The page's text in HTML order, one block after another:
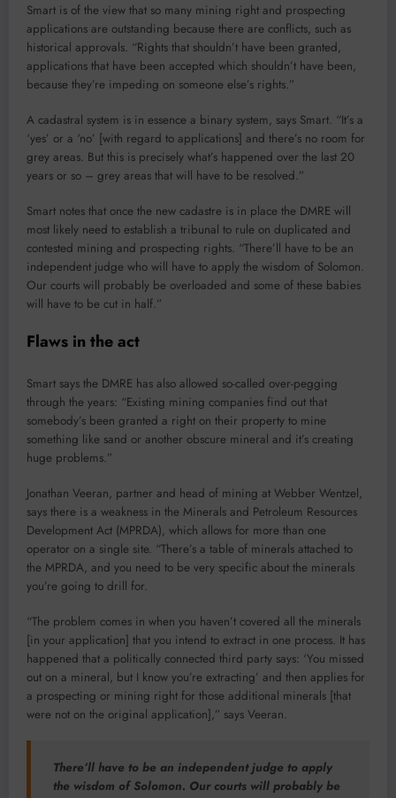
Smart is of the view that so many mining right and prospecting
applications are outstanding because there are conflicts, such as
historical approvals. “Rights that shouldn’t have been granted,
applications that have been accepted which shouldn’t have been,
because they’re impeding on someone else’s rights.”
A cadastral system is in essence a binary system, says Smart. “It’s a
‘yes’ or a ‘no’ [with regard to applications] and there’s no room for
grey areas. But this is precisely what’s happened over the last 20
years or so – grey areas that will have to be resolved.”
Smart notes that once the new cadastre is in place the DMRE will
most likely need to establish a tribunal to rule on duplicated and
contested mining and prospecting rights. “There’ll have to be an
independent judge who will have to apply the wisdom of Solomon.
Our courts will probably be overloaded and some of these babies
will have to be cut in half.”
Flaws in the act
Smart says the DMRE has also allowed so-called over-pegging
through the years: “Existing mining companies find out that
somebody’s been granted a right on their property to mine
something like sand or another obscure mineral and it’s creating
huge problems.”
Jonathan Veeran, partner and head of mining at Webber Wentzel,
says there is a weakness in the Minerals and Petroleum Resources
Development Act (MPRDA), which allows for more than one
operator on a single site. “There’s a table of minerals attached to
the MPRDA, and you need to be very specific about the minerals
you’re going to drill for.
“The problem comes in when you haven’t covered all the minerals
[in your application] that you intend to extract in one process. It has
happened that a politically connected third party says: ‘You missed
out on a mineral, but I know you’re extracting’ and then applies for
a prospecting or mining right for those additional minerals [that
were not on the original application],” says Veeran.
There’ll have to be an independent judge to apply
the wisdom of Solomon. Our courts will probably be